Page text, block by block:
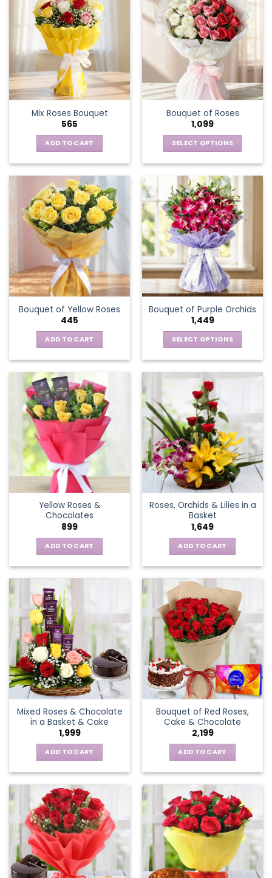
Mix Roses Bouquet
565
ADD TO CART
Bouquet of Roses
1,099
SELECT OPTIONS
has
multiple
variants.
The
options
may
be
chosen
on
the
product
page
Bouquet of Yellow Roses
445
ADD TO CART
Bouquet of Purple Orchids
1,449
SELECT OPTIONS
has
multiple
variants.
The
options
may
be
chosen
on
the
product
page
Yellow Roses &
Chocolates
899
ADD TO CART
Roses, Orchids & Lilies in a
Basket
1,649
ADD TO CART
Mixed Roses & Chocolate
in a Basket & Cake
1,999
ADD TO CART
Bouquet of Red Roses,
Cake & Chocolate
2,199
ADD TO CART